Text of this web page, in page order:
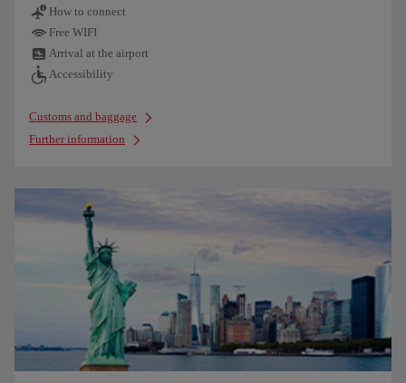
How to connect
Free WIFI
Arrival at the airport
Accessibility
Customs and baggage
Further information